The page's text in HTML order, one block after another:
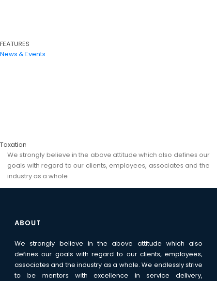
FEATURES
News & Events
Taxation
We strongly believe in the above attitude which also defines our
goals with regard to our clients, employees, associates and the
industry as a whole
ABOUT
We strongly believe in the above attitude which also
defines our goals with regard to our clients, employees,
associates and the industry as a whole. We endlessly strive
to be mentors with excellence in service delivery,